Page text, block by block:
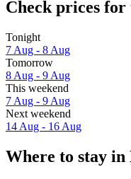
Check prices for
Tonight
7 Aug - 8 Aug
Tomorrow
8 Aug - 9 Aug
This weekend
7 Aug - 9 Aug
Next weekend
14 Aug - 16 Aug
Where to stay